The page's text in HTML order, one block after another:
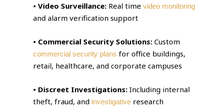
• Video Surveillance: Real timevideo monitoring
and alarm verification support
• Commercial Security Solutions: Custom
commercial security plans for office buildings,
retail, healthcare, and corporate campuses
• Discreet Investigations:Including internal
theft, fraud, and investigative research